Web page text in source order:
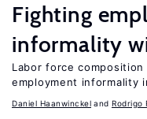
Fighting
informality
Labor force
employment informality
Daniel Haanwinckel Rodrigo